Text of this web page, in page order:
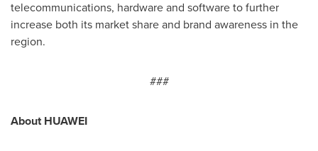
telecommunications, hardware and software to further
increase both its market share and brand awareness in the
region.
###
About HUAWEI